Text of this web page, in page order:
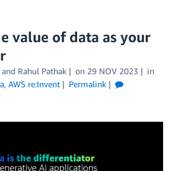
value of data as your
and Rahul Pathak on 29 NOV 2023
in
, AWS re:Invent
Permalink